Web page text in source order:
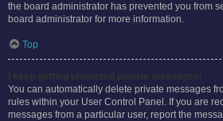
the board administrator has prevented you from
board administrator for more information.
Top
You can automatically delete private messages
rules within your User Control Panel. If you are
messages from a particular user, report the